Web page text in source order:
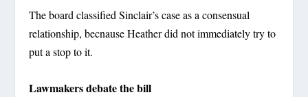
The board classified Sinclair’s case as a consensual
relationship, becnause Heather did not immediately try to
put a stop to it.
Lawmakers debate the bill